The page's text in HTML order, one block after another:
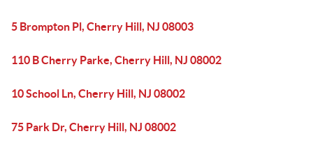
5 Brompton Pl, Cherry Hill, NJ 08003
110 B Cherry Parke, Cherry Hill, NJ 08002
10 School Ln, Cherry Hill, NJ 08002
75 Park Dr, Cherry Hill, NJ 08002